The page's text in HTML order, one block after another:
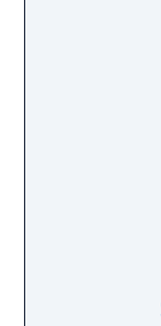
way to
the evil
The